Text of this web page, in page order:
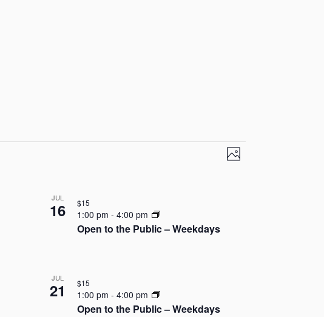
VE
P
JUL
16
Open to the Public – Weekdays
1:00 pm - 4:00 pm
$15
JUL
21
Open to the Public – Weekdays
1:00 pm - 4:00 pm
$15